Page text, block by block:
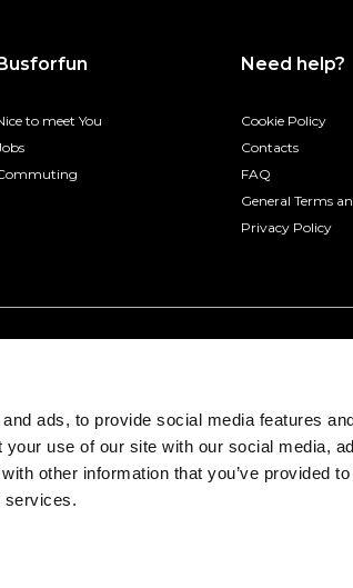
ads, to provide social media features
use of our site with our social media,
other information that you’ve provided
services.
to meet You
Need help?
Cookie Policy
Contacts
FAQ
General Terms
Privacy Policy